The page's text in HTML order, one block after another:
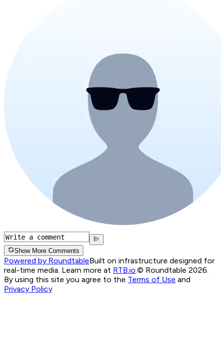
Show More Comments
Powered by RoundtableBuilt on infrastructure designed for
real-time media. Learn more at RTB.io.© Roundtable 2026.
By using this site you agree to the Terms of Use and
Privacy Policy